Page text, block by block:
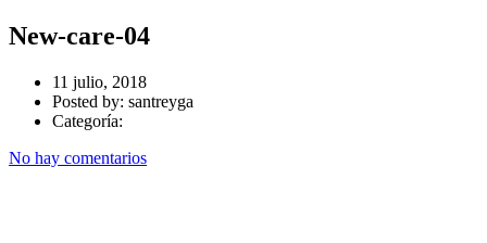
New-care-04
11 julio, 2018
Posted by: santreyga
Categoría:
No hay comentarios